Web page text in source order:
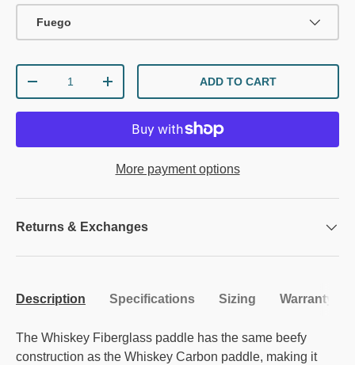
Fuego
DECREASE QUANTITYINCREASE QUANTITYADD TO CART
More payment options
Returns & Exchanges
Description Specifications Sizing Warranty
The Whiskey Fiberglass paddle has the same beefy
construction as the Whiskey Carbon paddle, making it